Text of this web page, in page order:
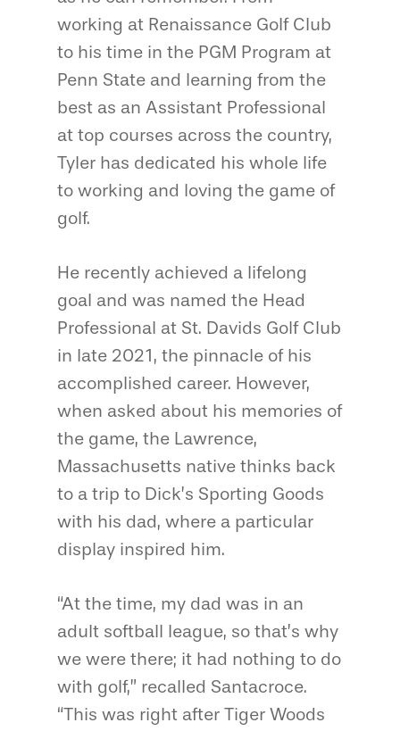
working at Renaissance Golf Club
to his time in the PGM Program at
Penn State and learning from the
best as an Assistant Professional
at top courses across the country,
Tyler has dedicated his whole life
to working and loving the game of
golf.
He recently achieved a lifelong
goal and was named the Head
Professional at St. Davids Golf Club
in late 2021, the pinnacle of his
accomplished career. However,
when asked about his memories of
the game, the Lawrence,
Massachusetts native thinks back
to a trip to Dick’s Sporting Goods
with his dad, where a particular
display inspired him.
“At the time, my dad was in an
adult softball league, so that’s why
we were there; it had nothing to do
with golf,” recalled Santacroce.
“This was right after Tiger Woods